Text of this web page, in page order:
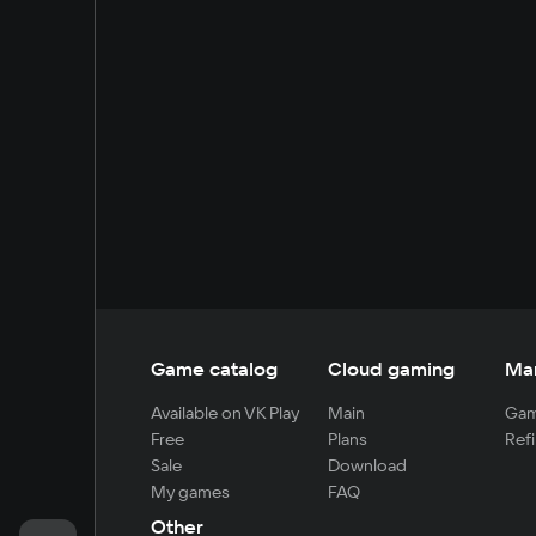
Game catalog
Available on VK Play
Free
Sale
My games
Cloud gaming
Main
Plans
Download
FAQ
Other